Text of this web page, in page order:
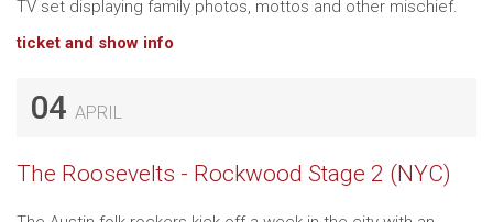
TV set displaying family photos, mottos and other mischief.
ticket and show info
04 APRIL
The Roosevelts - Rockwood Stage 2 (NYC)